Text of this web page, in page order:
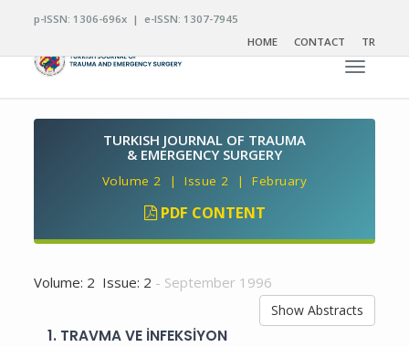
p-ISSN: 1306-696x | e-ISSN: 1307-7945
HOME
CONTACT TR
Toggle
TURKISH JOURNAL OF TRAUMA
& EMERGENCY SURGERY
Volume 2 | Issue 2 | February
PDF CONTENT
Volume: 2 Issue: 2 - September 1996
Show Abstracts
1. TRAVMA VE İNFEKSİYON